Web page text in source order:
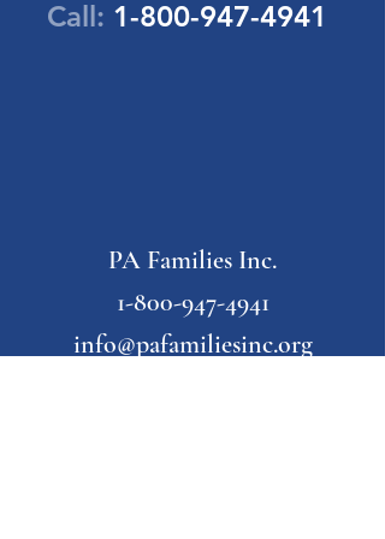
Call: 1-800-947-4941
PA Families Inc.
1-800-947-4941
info@pafamiliesinc.org